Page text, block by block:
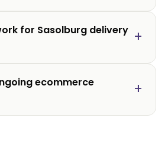
for Sasolburg delivery
ecommerce